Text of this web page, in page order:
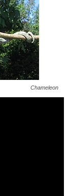
Chameleon